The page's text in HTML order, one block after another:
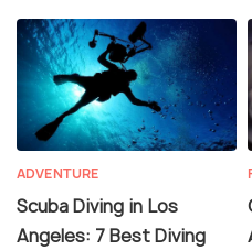
ADVENTURE
Scuba Diving in Los
Angeles: 7 Best Diving